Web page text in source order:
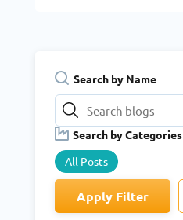
Search by Name
Search by Categories
All Posts
Apply Filter